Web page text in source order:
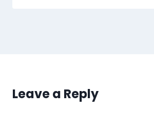
Leave a Reply